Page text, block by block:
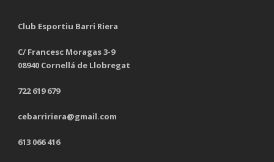
BLOCKS
PENALTIES CONCEDED
TOTAL SHOTS OFF TARGET
SUCCESSFUL CROSSES
Club Esportiu Barri Riera
C/ Francesc Moragas 3-9
08940 Cornellá de Llobregat
722 619 679
cebarririera@gmail.com
613 066 416